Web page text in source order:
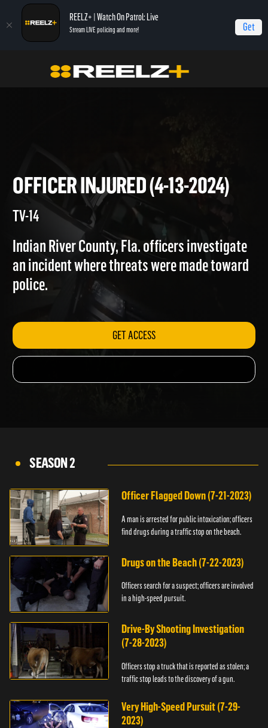
REELZ+ | Watch On Patrol: Live
Stream LIVE policing and more! Get
On Patrol: Live Officer Injured (4-13-2024)
OFFICER INJURED (4-13-2024)
TV-14
Indian River County, Fla. officers investigate
an incident where threats were made toward
police.
GET ACCESS
SEASON 2
Officer Flagged Down (7-21-2023)
A man is arrested for public intoxication; officers
find drugs during a traffic stop on the beach.
Drugs on the Beach (7-22-2023)
Officers search for a suspect; officers are involved
in a high-speed pursuit.
Drive-By Shooting Investigation
(7-28-2023)
Officers stop a truck that is reported as stolen; a
traffic stop leads to the discovery of a gun.
Very High-Speed Pursuit (7-29-
2023)